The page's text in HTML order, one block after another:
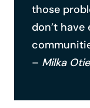
those
don’t
– Milka